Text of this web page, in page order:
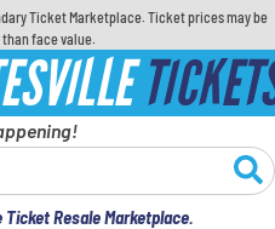
Ticket Marketplace. Ticket prices may be
face value.
Resale Marketplace.